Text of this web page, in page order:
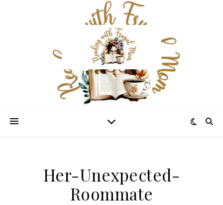
Her-Unexpected-
Roommate